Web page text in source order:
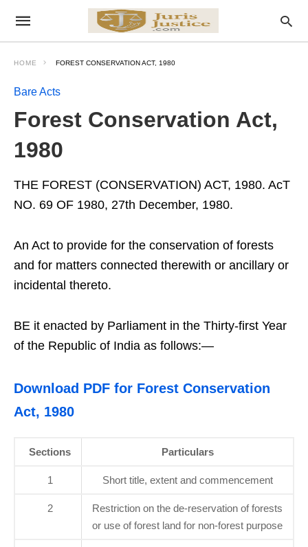
HOME FOREST CONSERVATION ACT, 1980
Bare Acts
Forest Conservation Act,
1980
THE FOREST (CONSERVATION) ACT, 1980. AcT
NO. 69 OF 1980, 27th December, 1980.
An Act to provide for the conservation of forests
and for matters connected therewith or ancillary or
incidental thereto.
BE it enacted by Parliament in the Thirty-first Year
of the Republic of India as follows:—
Download PDF for Forest Conservation
Act, 1980
Sections Particulars
1 Short title, extent and commencement
2
Restriction on the de-reservation of forests
or use of forest land for non-forest purpose